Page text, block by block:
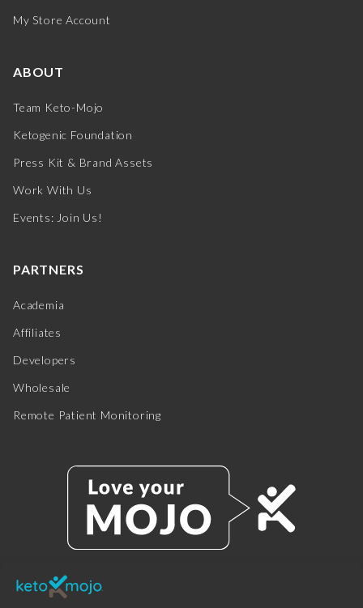
My Store Account
ABOUT
Team Keto-Mojo
Ketogenic Foundation
Press Kit & Brand Assets
Work With Us
Events: Join Us!
PARTNERS
Academia
Affiliates
Developers
Wholesale
Remote Patient Monitoring